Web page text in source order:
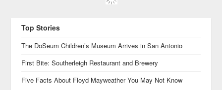
Top Stories
The DoSeum Children’s Museum Arrives in San Antonio
First Bite: Southerleigh Restaurant and Brewery
Five Facts About Floyd Mayweather You May Not Know